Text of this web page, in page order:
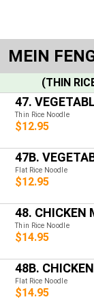
MEIN
(THIN
47.
Thin Rice Noodle
$12.95
47B.
Flat Rice Noodle
$12.95
48. CHICKEN
Thin Rice Noodle
$14.95
48B.
Flat Rice Noodle
$14.95